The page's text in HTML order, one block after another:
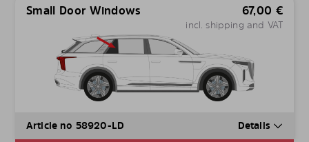
Small Door Windows 67,00 €
incl. shipping and VAT
Article no 58920-LD Details